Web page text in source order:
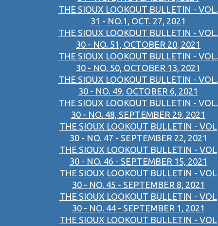
THE SIOUX LOOKOUT BULLETIN - VOL.
31 - NO.1, OCT. 27, 2021
THE SIOUX LOOKOUT BULLETIN - VOL.
30 - NO. 51, OCTOBER 20, 2021
THE SIOUX LOOKOUT BULLETIN - VOL.
30 - NO. 50, OCTOBER 13, 2021
THE SIOUX LOOKOUT BULLETIN - VOL.
30 - NO. 49, OCTOBER 6, 2021
THE SIOUX LOOKOUT BULLETIN - VOL.
30 - NO. 48, SEPTEMBER 29, 2021
THE SIOUX LOOKOUT BULLETIN - VOL
30 - NO. 47 - SEPTEMBER 22, 2021
THE SIOUX LOOKOUT BULLETIN - VOL
30 - NO. 46 - SEPTEMBER 15, 2021
THE SIOUX LOOKOUT BULLETIN - VOL
30 - NO. 45 - SEPTEMBER 8, 2021
THE SIOUX LOOKOUT BULLETIN - VOL
30 - NO. 44 - SEPTEMBER 1, 2021
THE SIOUX LOOKOUT BULLETIN - VOL